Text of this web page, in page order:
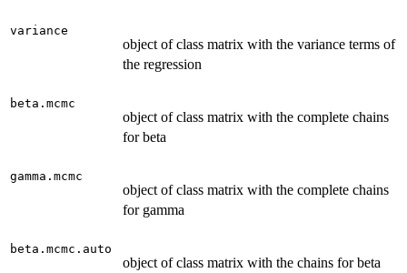
variance
object of class matrix with the variance terms of
the regression
beta.mcmc
object of class matrix with the complete chains
for beta
gamma.mcmc
object of class matrix with the complete chains
for gamma
beta.mcmc.auto
object of class matrix with the chains for beta